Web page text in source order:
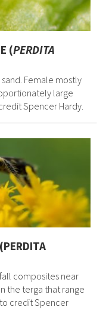
(PERDITA
Female mostly
large
Spencer Hardy.
composites near
the terga that range
credit Spencer